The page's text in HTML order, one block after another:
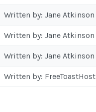
Written by: Jane Atkinson
Written by: Jane Atkinson
Written by: Jane Atkinson
Written by: FreeToastHost